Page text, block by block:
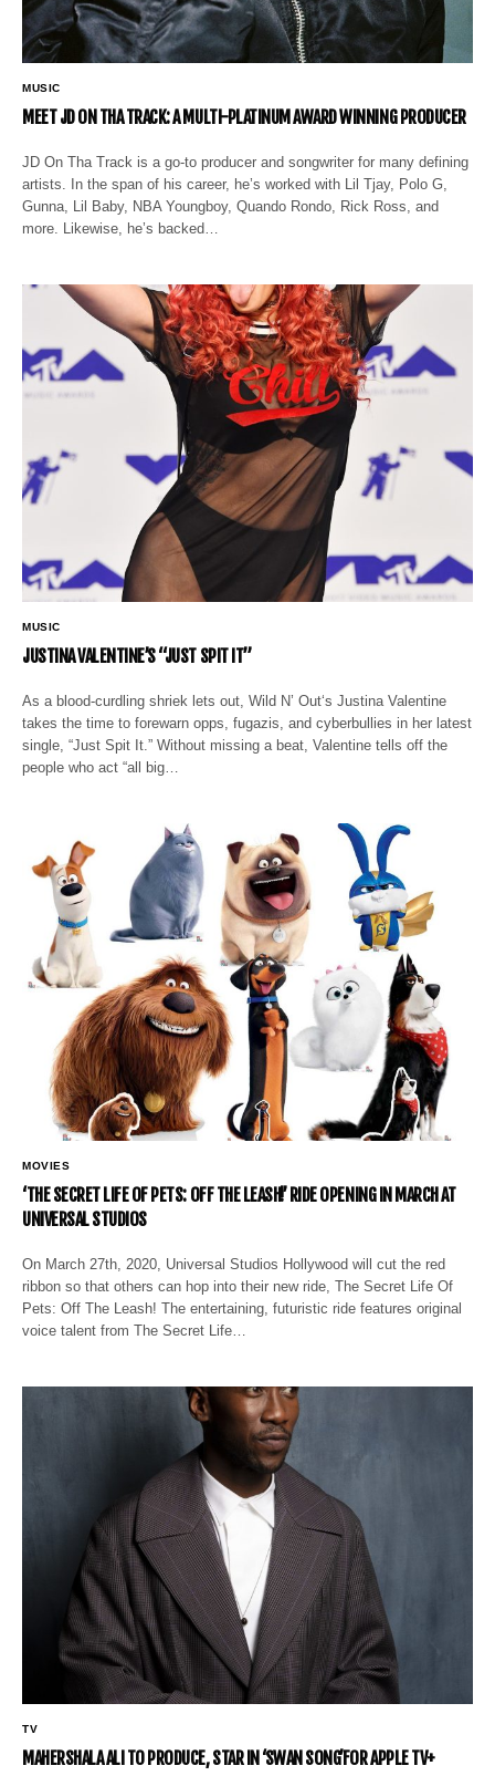
MUSIC
MEET JD ON THA TRACK: A MULTI-PLATINUM AWARD WINNING PRODUCER
JD On Tha Track is a go-to producer and songwriter for many defining
artists. In the span of his career, he’s worked with Lil Tjay, Polo G,
Gunna, Lil Baby, NBA Youngboy, Quando Rondo, Rick Ross, and
more. Likewise, he’s backed…
MUSIC
JUSTINA VALENTINE’S “JUST SPIT IT”
As a blood-curdling shriek lets out, Wild N’ Out‘s Justina Valentine
takes the time to forewarn opps, fugazis, and cyberbullies in her latest
single, “Just Spit It.” Without missing a beat, Valentine tells off the
people who act “all big…
MOVIES
‘THE SECRET LIFE OF PETS: OFF THE LEASH!’ RIDE OPENING IN MARCH AT
UNIVERSAL STUDIOS
On March 27th, 2020, Universal Studios Hollywood will cut the red
ribbon so that others can hop into their new ride, The Secret Life Of
Pets: Off The Leash! The entertaining, futuristic ride features original
voice talent from The Secret Life…
TV
MAHERSHALA ALI TO PRODUCE, STAR IN ‘SWAN SONG’FOR APPLE TV+